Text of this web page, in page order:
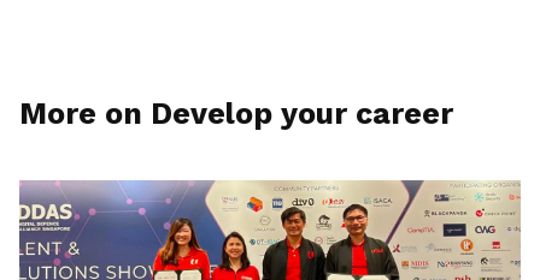
More on Develop your career